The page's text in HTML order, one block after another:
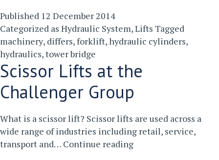
Published 12 December 2014
Categorized as Hydraulic System,Lifts Tagged
machinery, differs,forklift,hydraulic cylinders,
hydraulics,tower bridge
Scissor Lifts at the
Challenger Group
What is a scissor lift? Scissor lifts are used across a
wide range of industries including retail, service,
transport and… Continue readingScissor